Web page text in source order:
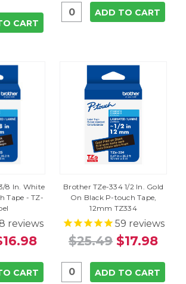
CART
ADD TO CART
8 In. White
Tape - TZ-
reviews
CART
Brother TZe-334 1/2 In. Gold
On Black P-touch Tape,
12mm TZ334
59 reviews
$25.49 $17.98
ADD TO CART